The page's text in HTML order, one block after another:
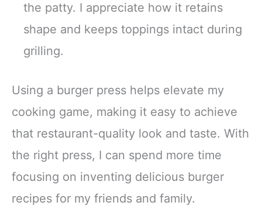
the patty. I appreciate how it retains
shape and keeps toppings intact during
grilling.
Using a burger press helps elevate my
cooking game, making it easy to achieve
that restaurant-quality look and taste. With
the right press, I can spend more time
focusing on inventing delicious burger
recipes for my friends and family.